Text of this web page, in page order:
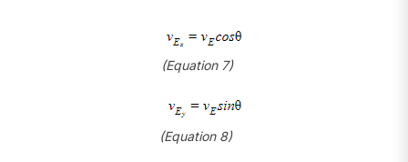
(Equation 7)
(Equation 8)